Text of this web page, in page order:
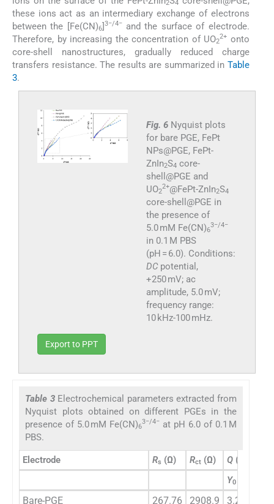
2 4
these ions act as an intermediary exchange of electrons
between the [Fe(CN)6]3−/4−and the surface of electrode.
Therefore, by increasing the concentration of UO2
2+ onto
core-shell nanostructures, gradually reduced charge
transfers resistance. The results are summarized in Table
3.
Fig. 6 Nyquist plots
for bare PGE, FePt
NPs@PGE, FePt-
ZnIn2S4core-
shell@PGE and
UO2
2+@FePt-ZnIn2S4
core-shell@PGE in
the presence of
5.0 mM Fe(CN)6
3−/4−
in 0.1 M PBS
(pH = 6.0). Conditions:
DCpotential,
+250 mV; ac
amplitude, 5.0 mV;
frequency range:
10 kHz-100 mHz.
Export to PPT
Table 3 Electrochemical parameters extracted from
Nyquist plots obtained on different PGEs in the
presence of 5.0 mM Fe(CN)6
3−/4−at pH 6.0 of 0.1 M
PBS.
Electrode Rs (Ω) Rct (Ω) Q (s
Y0
Bare-PGE 267.76 2908.9 3.26 × 10